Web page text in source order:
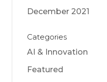
December 2021
Categories
AI & Innovation
Featured